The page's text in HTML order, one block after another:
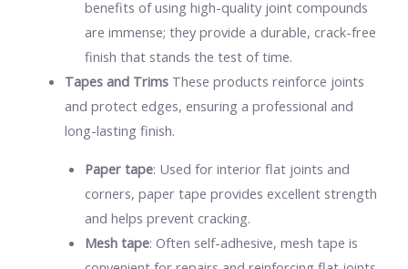
benefits of using high-quality joint compounds
are immense; they provide a durable, crack-free
finish that stands the test of time.
Tapes and TrimsThese products reinforce joints
and protect edges, ensuring a professional and
long-lasting finish.
Paper tape: Used for interior flat joints and
corners, paper tape provides excellent strength
and helps prevent cracking.
Mesh tape: Often self-adhesive, mesh tape is